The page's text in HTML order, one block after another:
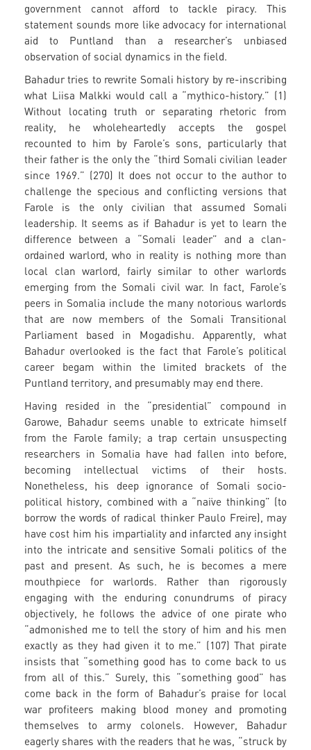
government cannot afford to tackle piracy. This
statement sounds more like advocacy for international
aid to Puntland than a researcher’s unbiased
observation of social dynamics in the field.
Bahadur tries to rewrite Somali history by re-inscribing
what Liisa Malkki would call a “mythico-history.” (1)
Without locating truth or separating rhetoric from
reality, he wholeheartedly accepts the gospel
recounted to him by Farole’s sons, particularly that
their father is the only the “third Somali civilian leader
since 1969.” (270) It does not occur to the author to
challenge the specious and conflicting versions that
Farole is the only civilian that assumed Somali
leadership. It seems as if Bahadur is yet to learn the
difference between a “Somali leader” and a clan-
ordained warlord, who in reality is nothing more than
local clan warlord, fairly similar to other warlords
emerging from the Somali civil war. In fact, Farole’s
peers in Somalia include the many notorious warlords
that are now members of the Somali Transitional
Parliament based in Mogadishu. Apparently, what
Bahadur overlooked is the fact that Farole’s political
career begam within the limited brackets of the
Puntland territory, and presumably may end there.
Having resided in the “presidential” compound in
Garowe, Bahadur seems unable to extricate himself
from the Farole family; a trap certain unsuspecting
researchers in Somalia have had fallen into before,
becoming intellectual victims of their hosts.
Nonetheless, his deep ignorance of Somali socio-
political history, combined with a “naïve thinking” (to
borrow the words of radical thinker Paulo Freire), may
have cost him his impartiality and infarcted any insight
into the intricate and sensitive Somali politics of the
past and present. As such, he is becomes a mere
mouthpiece for warlords. Rather than rigorously
engaging with the enduring conundrums of piracy
objectively, he follows the advice of one pirate who
“admonished me to tell the story of him and his men
exactly as they had given it to me.” (107) That pirate
insists that “something good has to come back to us
from all of this.” Surely, this “something good” has
come back in the form of Bahadur’s praise for local
war profiteers making blood money and promoting
themselves to army colonels. However, Bahadur
eagerly shares with the readers that he was, “struck by